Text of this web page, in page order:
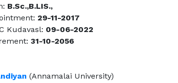
B.Sc.,B.LIS.,
29-11-2017
Kudavasl: 09-06-2022
31-10-2056
(Annamalai University)